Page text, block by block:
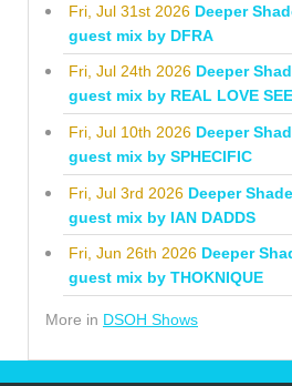
Fri, Jul 31st 2026 Deeper
guest mix by DFRA
Fri, Jul 24th 2026 Deeper
guest mix by REAL LOVE
Fri, Jul 10th 2026 Deeper
guest mix by SPHECIFIC
Fri, Jul 3rd 2026 Deeper
guest mix by IAN DADDS
Fri, Jun 26th 2026 Deeper
guest mix by THOKNIQUE
More in DSOH Shows